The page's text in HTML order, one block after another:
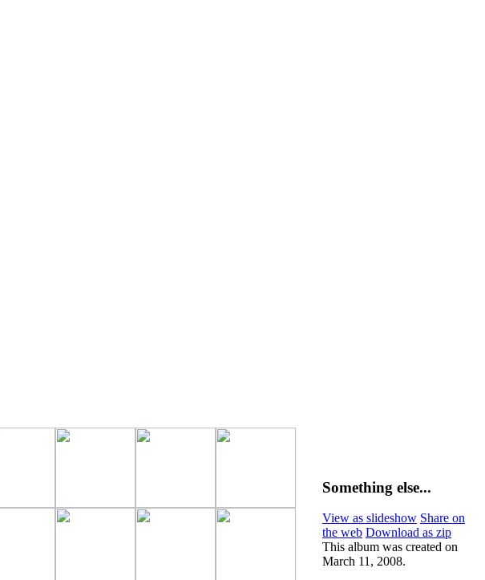
Something else...
View as slideshow Share on
the web Download as zip
This album was created on
March 11, 2008.